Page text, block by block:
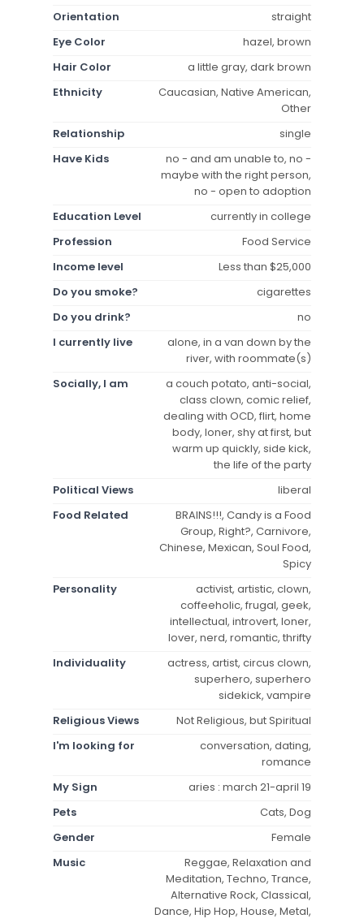
Orientation
straight
Eye Color
hazel, brown
Hair Color
a little gray, dark brown
Ethnicity
Caucasian, Native American,
Other
Relationship
single
Have Kids
no - and am unable to, no -
maybe with the right person,
no - open to adoption
Education Level
currently in college
Profession
Food Service
Income level
Less than $25,000
Do you smoke?
cigarettes
Do you drink?
no
I currently live
alone, in a van down by the
river, with roommate(s)
Socially, I am
a couch potato, anti-social,
class clown, comic relief,
dealing with OCD, flirt, home
body, loner, shy at first, but
warm up quickly, side kick,
the life of the party
Political Views
liberal
Food Related
BRAINS!!!, Candy is a Food
Group, Right?, Carnivore,
Chinese, Mexican, Soul Food,
Spicy
Personality
activist, artistic, clown,
coffeeholic, frugal, geek,
intellectual, introvert, loner,
lover, nerd, romantic, thrifty
Individuality
actress, artist, circus clown,
superhero, superhero
sidekick, vampire
Religious Views
Not Religious, but Spiritual
I'm looking for
conversation, dating,
romance
My Sign
aries : march 21-april 19
Pets
Cats, Dog
Gender
Female
Music
Reggae, Relaxation and
Meditation, Techno, Trance,
Alternative Rock, Classical,
Dance, Hip Hop, House, Metal,